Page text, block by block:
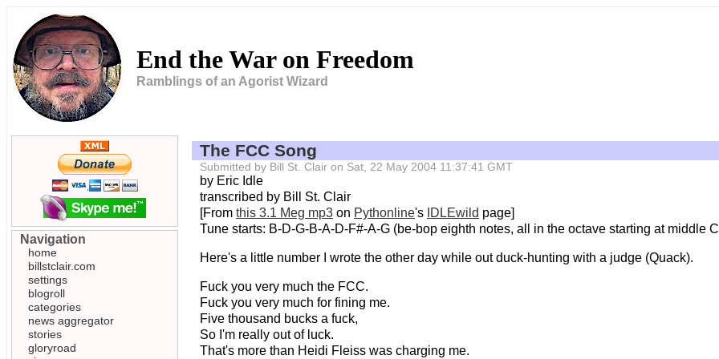
End the War on Freedom
Ramblings of an Agorist Wizard
The FCC Song
Submitted by Bill St. Clair on Sat, 22 May 2004 11:37:41 GMT
by Eric Idle
transcribed by Bill St. Clair
[From this 3.1 Meg mp3 on Pythonline's IDLEwild page]
Tune starts: B-D-G-B-A-D-F#-A-G (be-bop eighth notes, all in the octave starting at middle
Here's a little number I wrote the other day while out duck-hunting with a judge (Quack).
Fuck you very much the FCC.
Fuck you very much for fining me.
Five thousand bucks a fuck,
So I'm really out of luck.
That's more than Heidi Fleiss was charging me.
Navigation
home
billstclair.com
settings
blogroll
categories
news aggregator
stories
gloryroad